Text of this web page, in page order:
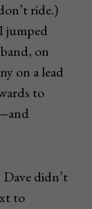
ride.)
jumped
on
on a lead
to
didn’t
to